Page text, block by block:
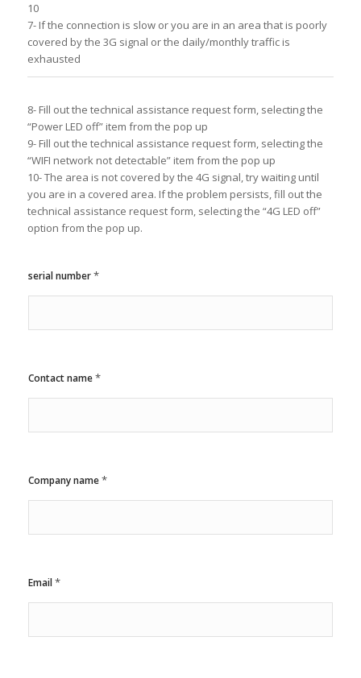
10
7- If the connection is slow or you are in an area that is poorly
covered by the 3G signal or the daily/monthly traffic is
exhausted
8- Fill out the technical assistance request form, selecting the
“Power LED off” item from the pop up
9- Fill out the technical assistance request form, selecting the
“WIFI network not detectable” item from the pop up
10- The area is not covered by the 4G signal, try waiting until
you are in a covered area. If the problem persists, fill out the
technical assistance request form, selecting the “4G LED off”
option from the pop up.
serial number*
Contact name*
Company name*
*
*
Email*